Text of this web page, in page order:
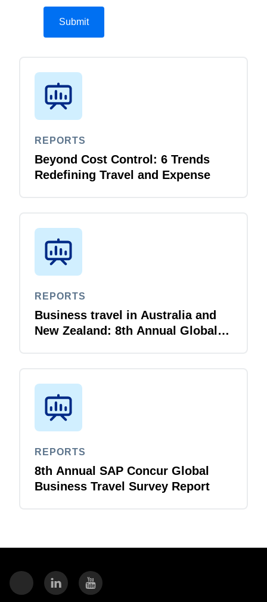
REPORTS
Beyond Cost Control: 6 Trends
Redefining Travel and Expense
REPORTS
Business travel in Australia and
New Zealand: 8th Annual Global
REPORTS
8th Annual SAP Concur Global
Business Travel Survey Report